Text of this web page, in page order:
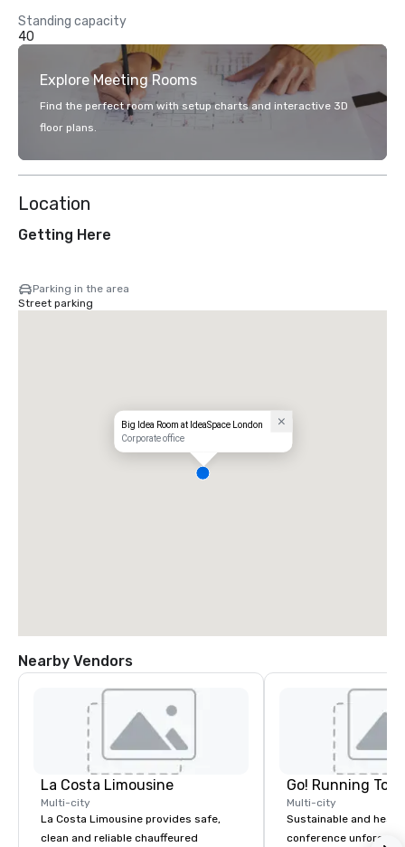
Standing capacity
40
Explore Meeting Rooms
Find the perfect room with setup charts and interactive 3D
floor plans.
Location
Getting Here
Parking in the area
Street parking
Big Idea Room at IdeaSpace London
Corporate office
Nearby Vendors
La Costa Limousine
Multi-city
La Costa Limousine provides safe,
clean and reliable chauffeured
Go! Running
Multi-city
Sustainable and
conference